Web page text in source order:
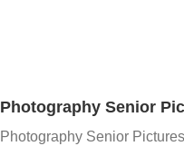
Photography Senior
Photography Senior